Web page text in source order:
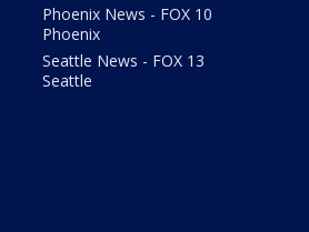
Phoenix News - FOX 10
Phoenix
Seattle News - FOX 13
Seattle